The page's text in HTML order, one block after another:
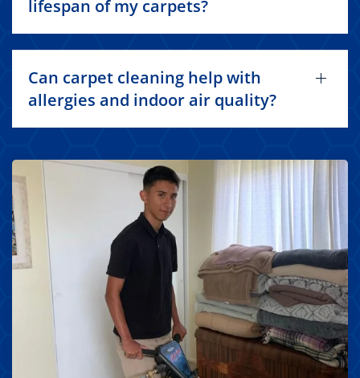
lifespan of my carpets?
Can carpet cleaning help with
allergies and indoor air quality?